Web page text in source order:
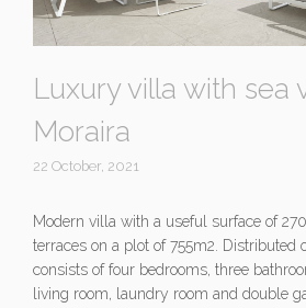
Luxury villa with sea
Moraira
22 October, 2021
Modern villa with a useful surface of
terraces on a plot of 755m2. Distributed
consists of four bedrooms, three
living room, laundry room and double